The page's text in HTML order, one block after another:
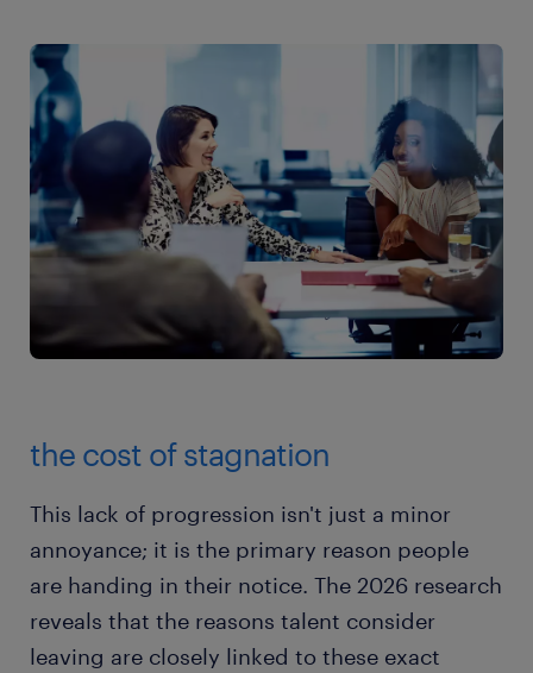
the cost of stagnation
This lack of progression isn't just a minor
annoyance; it is the primary reason people
are handing in their notice. The 2026 research
reveals that the reasons talent consider
leaving are closely linked to these exact